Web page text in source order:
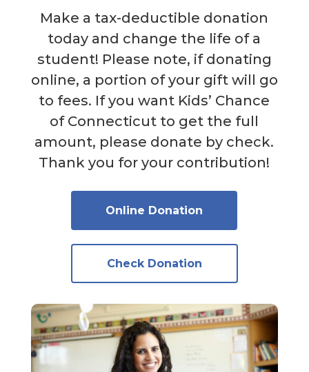
Make a tax-deductible donation
today and change the life of a
student! Please note, if donating
online, a portion of your gift will go
to fees. If you want Kids’ Chance
of Connecticut to get the full
amount, please donate by check.
Thank you for your contribution!
Online Donation
Check Donation